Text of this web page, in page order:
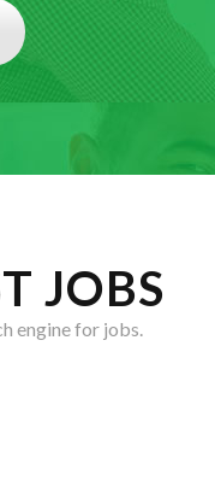
JOBS
engine for jobs.